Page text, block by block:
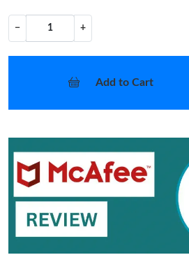
− +
Add to Cart